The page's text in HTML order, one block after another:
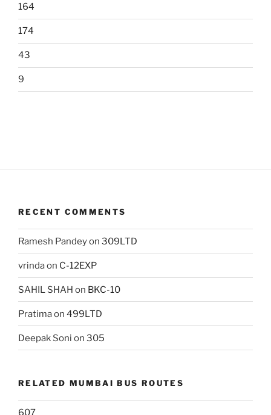
164
174
43
9
RECENT COMMENTS
Ramesh Pandeyon 309LTD
vrindaon C-12EXP
SAHIL SHAH on BKC-10
Pratimaon 499LTD
Deepak Soni on 305
RELATED MUMBAI BUS ROUTES
607